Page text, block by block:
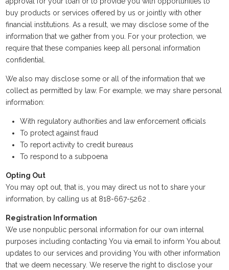
buy products or services offered by us or jointly with other
financial institutions. As a result, we may disclose some of the
information that we gather from you. For your protection, we
require that these companies keep all personal information
confidential.
We also may disclose some or all of the information that we
collect as permitted by law. For example, we may share personal
information:
With regulatory authorities and law enforcement officials
To protect against fraud
To report activity to credit bureaus
To respond to a subpoena
Opting Out
You may opt out, that is, you may direct us not to share your
information, by calling us at 818-667-5262 .
Registration Information
We use nonpublic personal information for our own internal
purposes including contacting You via email to inform You about
updates to our services and providing You with other information
that we deem necessary. We reserve the right to disclose your